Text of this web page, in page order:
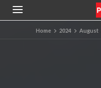
Home 2024 August